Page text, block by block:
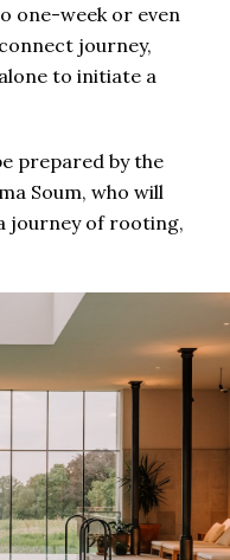
one-week or even
journey,
to initiate a
prepared by the
Soum, who will
journey of rooting,